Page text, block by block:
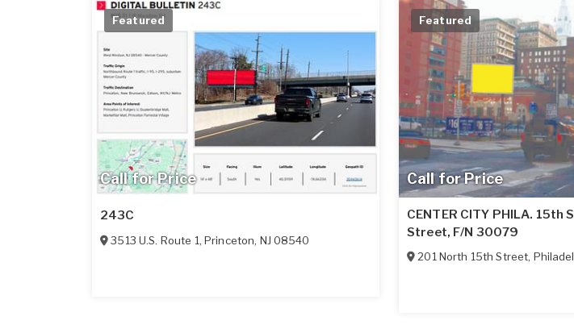
Call for Price
Featured
243C
3513 U.S. Route 1, Princeton, NJ 08540
Call for Price
Featured
CENTER CITY PHILA. 15th
Street, F/N 30079
201 North 15th Street,